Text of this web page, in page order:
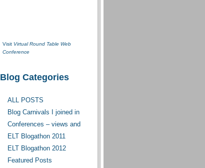
Visit Virtual Round Table Web
Conference
Blog Categories
ALL POSTS
Blog Carnivals I joined in
Conferences – views and
opinions
ELT Blogathon 2011
ELT Blogathon 2012
Featured Posts